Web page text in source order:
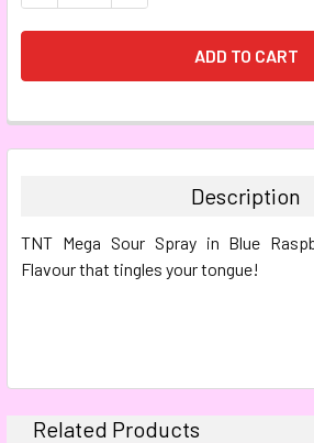
FREQUENTLY
BOUGHT
ALL
Description
TNT Mega Sour Spray in Blue
Flavour that tingles your tongue!
Related Products